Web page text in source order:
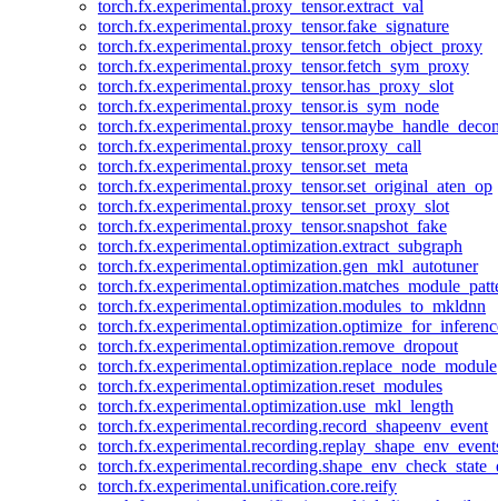
torch.fx.experimental.proxy_tensor.extract_val
torch.fx.experimental.proxy_tensor.fake_signature
torch.fx.experimental.proxy_tensor.fetch_object_proxy
torch.fx.experimental.proxy_tensor.fetch_sym_proxy
torch.fx.experimental.proxy_tensor.has_proxy_slot
torch.fx.experimental.proxy_tensor.is_sym_node
torch.fx.experimental.proxy_tensor.proxy_call
torch.fx.experimental.proxy_tensor.set_meta
torch.fx.experimental.proxy_tensor.set_original_aten_op
torch.fx.experimental.proxy_tensor.set_proxy_slot
torch.fx.experimental.proxy_tensor.snapshot_fake
torch.fx.experimental.optimization.extract_subgraph
torch.fx.experimental.optimization.gen_mkl_autotuner
torch.fx.experimental.optimization.modules_to_mkldnn
torch.fx.experimental.optimization.remove_dropout
torch.fx.experimental.optimization.replace_node_module
torch.fx.experimental.optimization.reset_modules
torch.fx.experimental.optimization.use_mkl_length
torch.fx.experimental.recording.record_shapeenv_event
torch.fx.experimental.unification.core.reify